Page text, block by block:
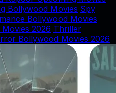
Bollywood Movies Spy
Bollywood Movies
2026 Thriller
Bollywood Movies 2026